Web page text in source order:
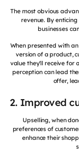
The most obvious
revenue. By
businesses
When presented with
version of a product,
value they'll receive for
perception can lead
offer,
2. Improved
Upselling, when
preferences of
enhance their